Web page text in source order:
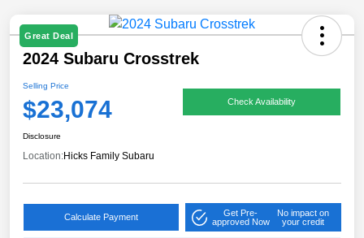
Great Deal
2024 Subaru Crosstrek
Selling Price
$23,074 Check Availability
Disclosure
Location:Hicks Family Subaru
Calculate Payment
Get Pre-
approved Now
No impact on
your credit